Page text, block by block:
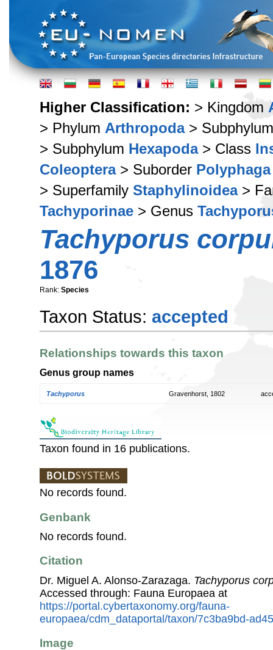
Higher Classification: > Kingdom
> Phylum Arthropoda>
> Subphylum Hexapoda> Class
Coleoptera> Suborder Polyphaga
> Superfamily Staphylinoidea>
Tachyporinae > Genus
Tachyporus
1876
Rank: Species
Taxon Status: accepted
Relationships towards this taxon
Genus group names
Tachyporus Gravenhorst, 1802
Taxon found in 16 publications.
No records found.
Genbank
No records found.
Citation
Dr. Miguel A. Alonso-Zarazaga. Tachyporus
Accessed through: Fauna Europaea at
https://portal.cybertaxonomy.org/fauna-
europaea/cdm_dataportal/taxon/7c3ba9bd-
Image